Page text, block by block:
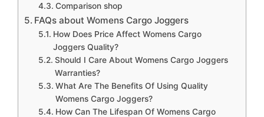
Comparison shop
FAQs about Womens Cargo Joggers
How Does Price Affect Womens Cargo
Joggers Quality?
Should I Care About Womens Cargo Joggers
Warranties?
What Are The Benefits Of Using Quality
Womens Cargo Joggers?
How Can The Lifespan Of Womens Cargo